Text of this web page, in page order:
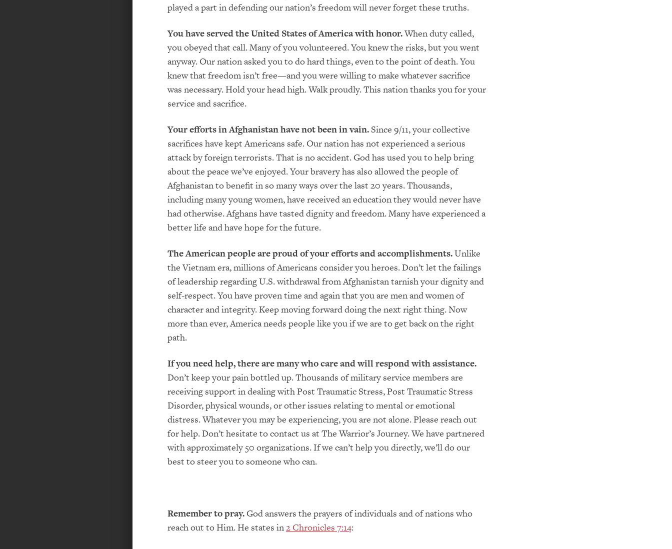
played a part in defending our nation’s freedom will never forget these truths.
You have served the United States of America with honor.When duty called,
you obeyed that call. Many of you volunteered. You knew the risks, but you went
anyway. Our nation asked you to do hard things, even to the point of death. You
knew that freedom isn’t free—and you were willing to make whatever sacrifice
was necessary. Hold your head high. Walk proudly. This nation thanks you for your
service and sacrifice.
Your efforts in Afghanistan have not been in vain.Since 9/11, your collective
sacrifices have kept Americans safe. Our nation has not experienced a serious
attack by foreign terrorists. That is no accident. God has used you to help bring
about the peace we’ve enjoyed. Your bravery has also allowed the people of
Afghanistan to benefit in so many ways over the last 20 years. Thousands,
including many young women, have received an education they would never have
had otherwise. Afghans have tasted dignity and freedom. Many have experienced a
better life and have hope for the future.
The American people are proud of your efforts and accomplishments.Unlike
the Vietnam era, millions of Americans consider you heroes. Don’t let the failings
of leadership regarding U.S. withdrawal from Afghanistan tarnish your dignity and
self-respect. You have proven time and again that you are men and women of
character and integrity. Keep moving forward doing the next right thing. Now
more than ever, America needs people like you if we are to get back on the right
path.
If you need help, there are many who care and will respond with assistance.
Don’t keep your pain bottled up. Thousands of military service members are
receiving support in dealing with Post Traumatic Stress, Post Traumatic Stress
Disorder, physical wounds, or other issues relating to mental or emotional
distress. Whatever you may be experiencing, you are not alone. Please reach out
for help. Don’t hesitate to contact us at The Warrior’s Journey. We have partnered
with approximately 50 organizations. If we can’t help you directly, we’ll do our
best to steer you to someone who can.
Remember to pray. God answers the prayers of individuals and of nations who
reach out to Him. He states in2 Chronicles 7:14: